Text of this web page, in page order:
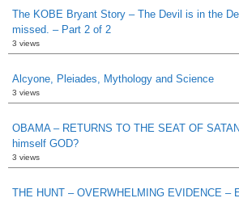
The KOBE Bryant Story – The Devil is in the
missed. – Part 2 of 2
3 views
Alcyone, Pleiades, Mythology and Science
3 views
OBAMA – RETURNS TO THE SEAT OF
himself GOD?
3 views
THE HUNT – OVERWHELMING EVIDENCE –